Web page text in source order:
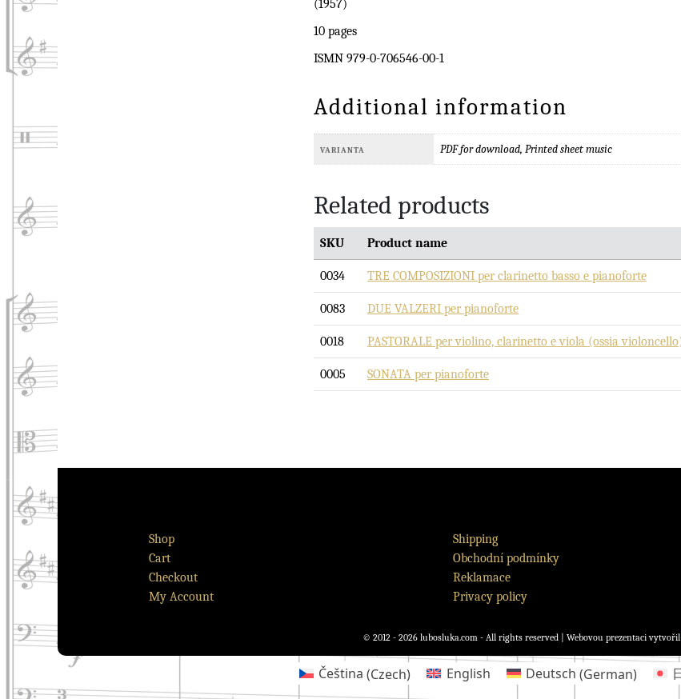
(1957)
10 pages
ISMN 979-0-706546-00-1
Additional information
VARIANTA PDF for download, Printed sheet music
Related products
SKU Product name
0034 TRE COMPOSIZIONI per clarinetto basso e pianoforte
0083 DUE VALZERI per pianoforte
0018 PASTORALE per violino, clarinetto e viola (ossia
0005 SONATA per pianoforte
Shop
Cart
Checkout
My Account
Shipping
Obchodní podmínky
Reklamace
Privacy policy
© 2012 - 2026 lubosluka.com - All rights reserved | Webovou prezentaci vytvořil
Čeština (Czech) English Deutsch (German)